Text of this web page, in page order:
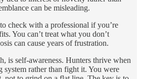
can be misleading.
check with a professional if you’re
You can’t treat what you don’t
can cause years of frustration.
is self-awareness. Hunters thrive when
system rather than fight it. You were